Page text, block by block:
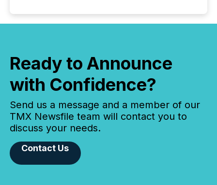
Ready to Announce
with Confidence?
Send us a message and a member of our
TMX Newsfile team will contact you to
discuss your needs.
Contact Us